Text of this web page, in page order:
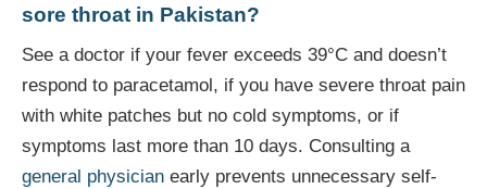
sore throat in Pakistan?
See a doctor if your fever exceeds 39°C and doesn’t
respond to paracetamol, if you have severe throat pain
with white patches but no cold symptoms, or if
symptoms last more than 10 days. Consulting a
general physician early prevents unnecessary self-